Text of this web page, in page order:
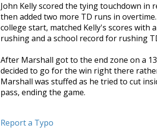
John Kelly scored the tying touchdown in
then added two more TD runs in
college start, matched Kelly's scores with
rushing and a school record for rushing
After Marshall got to the end zone on a
decided to go for the win right there
Marshall was stuffed as he tried to cut
pass, ending the game.
Report a Typo